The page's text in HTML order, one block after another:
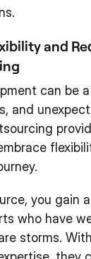
and
can be
and
you gain
who have
storms.